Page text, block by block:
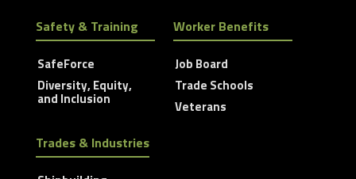
Safety & Training
SafeForce
Diversity, Equity,
and Inclusion
Worker Benefits
Job Board
Trade Schools
Veterans
Trades & Industries